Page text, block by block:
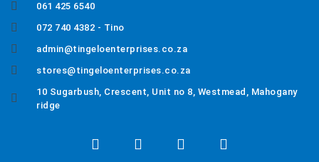
061 425 6540
072 740 4382 - Tino
admin@tingeloenterprises.co.za
stores@tingeloenterprises.co.za
10 Sugarbush, Crescent, Unit no 8, Westmead, Mahogany
ridge